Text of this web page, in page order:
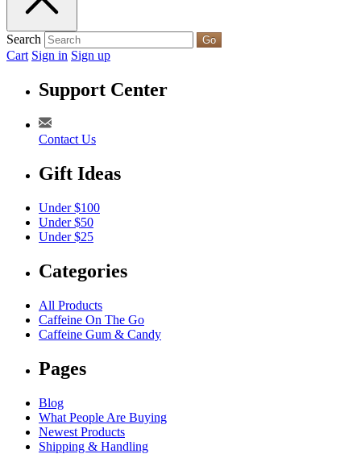
Search Go
Cart Sign in Sign up
Support Center
Contact Us
Gift Ideas
Under $100
Under $50
Under $25
Categories
All Products
Caffeine On The Go
Caffeine Gum & Candy
Pages
Blog
What People Are Buying
Newest Products
Shipping & Handling